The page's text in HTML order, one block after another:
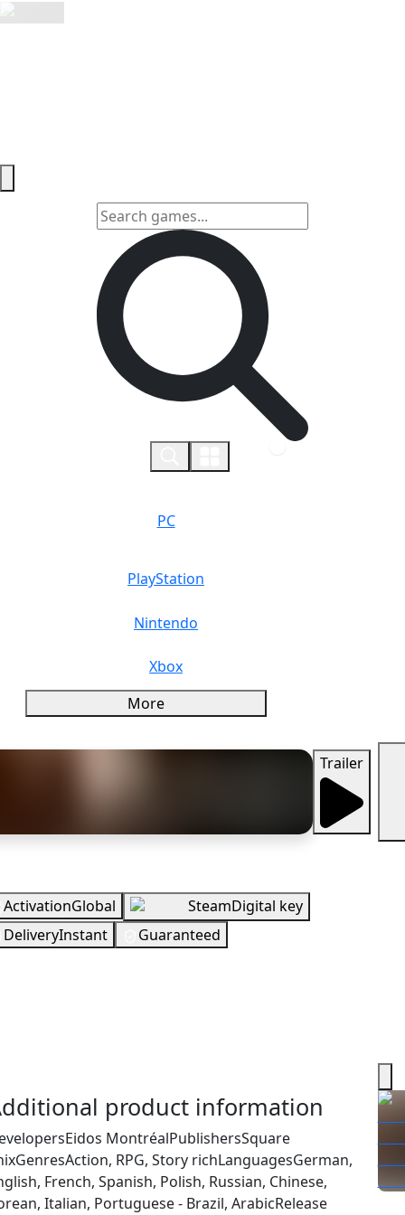
PC
PlayStation
Nintendo
Xbox
More
Trailer
ActivationGlobal SteamDigital key
DeliveryInstant
Guaranteed
product information
Eidos MontréalPublishersSquare
GenresAction, RPG, Story richLanguagesGerman,
French, Spanish, Polish, Russian, Chinese,
Italian, Portuguese - Brazil, ArabicRelease